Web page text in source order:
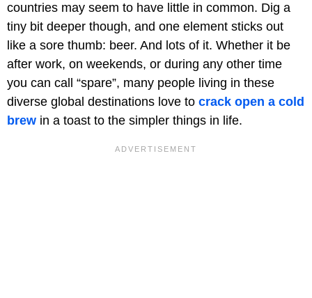
countries may seem to have little in common. Dig a
tiny bit deeper though, and one element sticks out
like a sore thumb: beer. And lots of it. Whether it be
after work, on weekends, or during any other time
you can call “spare”, many people living in these
diverse global destinations love to crack open a cold
brew in a toast to the simpler things in life.